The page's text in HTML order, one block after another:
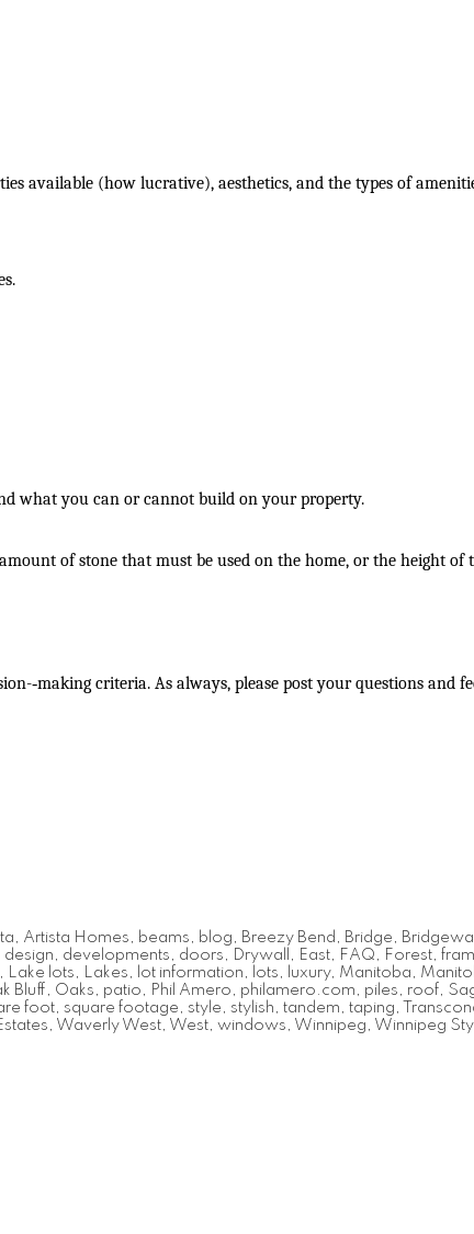
available (how lucrative), aesthetics, and the types of
what you can or cannot build on your property.
of stone that must be used on the home, or the height of
­‐making criteria. As always, please post your questions and
Artista Homes beams blog Breezy Bend Bridge
design developments doors Drywall East, FAQ Forest,
Lake lots Lakes lot information lots luxury, Manitoba
Bluff Oaks patio Phil Amero philamero.com piles roof,
foot, square footage style stylish tandem taping
Waverly West, West, windows Winnipeg Winnipeg